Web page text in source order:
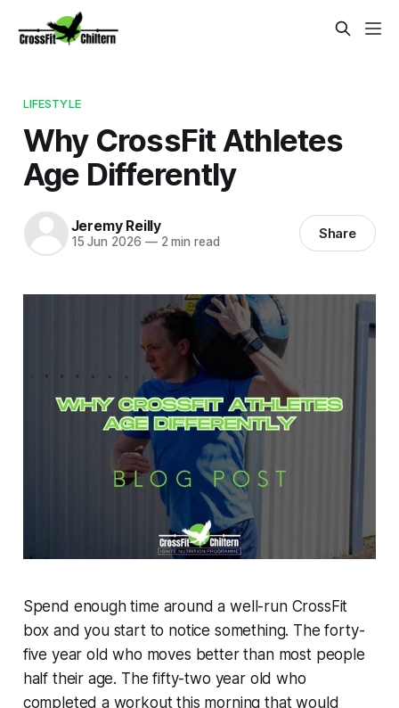
LIFESTYLE
Why CrossFit Athletes
Age Differently
Jeremy Reilly
15 Jun 2026 —2 min read Share
Spend enough time around a well-run CrossFit
box and you start to notice something. The forty-
five year old who moves better than most people
half their age. The fifty-two year old who
completed a workout this morning that would